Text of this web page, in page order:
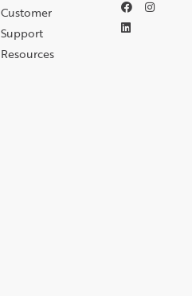
Customer
Support
Resources